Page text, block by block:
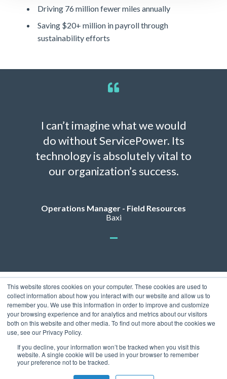
This website stores cookies on your computer. These cookies are used to
collect information about how you interact with our website and allow us to
remember you. We use this information in order to improve and customize
your browsing experience and for analytics and metrics about our visitors
both on this website and other media. To find out more about the cookies we
use, see our Privacy Policy.
If you decline, your information won’t be tracked when you visit this
website. A single cookie will be used in your browser to remember
your preference not to be tracked.
Driving 76 million fewer miles annually
Saving $20+ million in payroll through
sustainability efforts
I can’t imagine what we would
do without ServicePower. Its
technology is absolutely vital to
our organization’s success.
Operations Manager - Field Resources
Baxi
© 2026 ServicePower. All rights reserved. The trademarks, logos
and trade names of third parties appearing on the site are the
property of their respective owners.